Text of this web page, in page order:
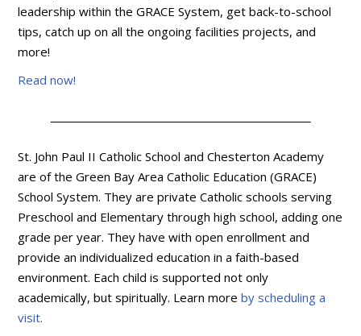
leadership within the GRACE System, get back-to-school
tips, catch up on all the ongoing facilities projects, and
more!
Read now!
St. John Paul II Catholic School and Chesterton Academy
are of the Green Bay Area Catholic Education (GRACE)
School System. They are private Catholic schools serving
Preschool and Elementary through high school, adding one
grade per year. They have with open enrollment and
provide an individualized education in a faith-based
environment. Each child is supported not only
academically, but spiritually. Learn moreby scheduling a
visit.